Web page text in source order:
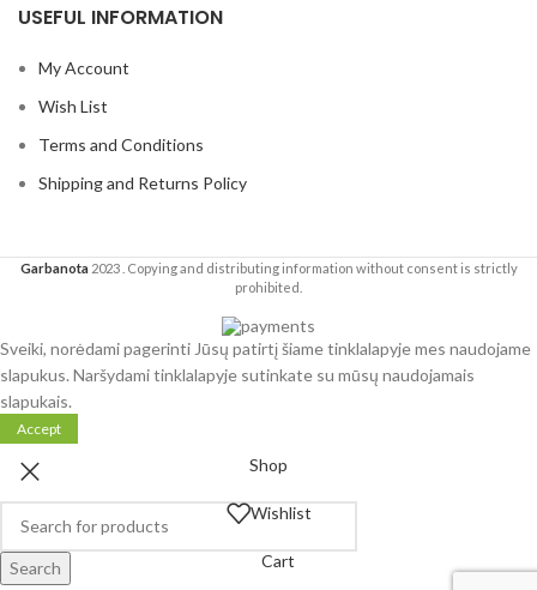
USEFUL INFORMATION
My Account
Wish List
Terms and Conditions
Shipping and Returns Policy
Garbanota 2023 . Copying and distributing information without consent is strictly
prohibited.
Sveiki, norėdami pagerinti Jūsų patirtį šiame tinklalapyje mes naudojame
slapukus. Naršydami tinklalapyje sutinkate su mūsų naudojamais
slapukais.
Accept
Search
Shop
Wishlist
Cart